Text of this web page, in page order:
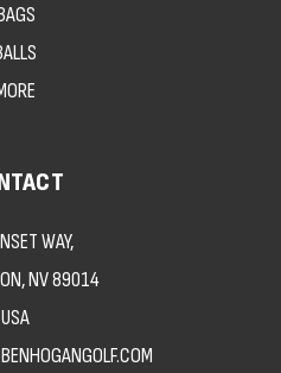
WAY,
NV 89014
USA